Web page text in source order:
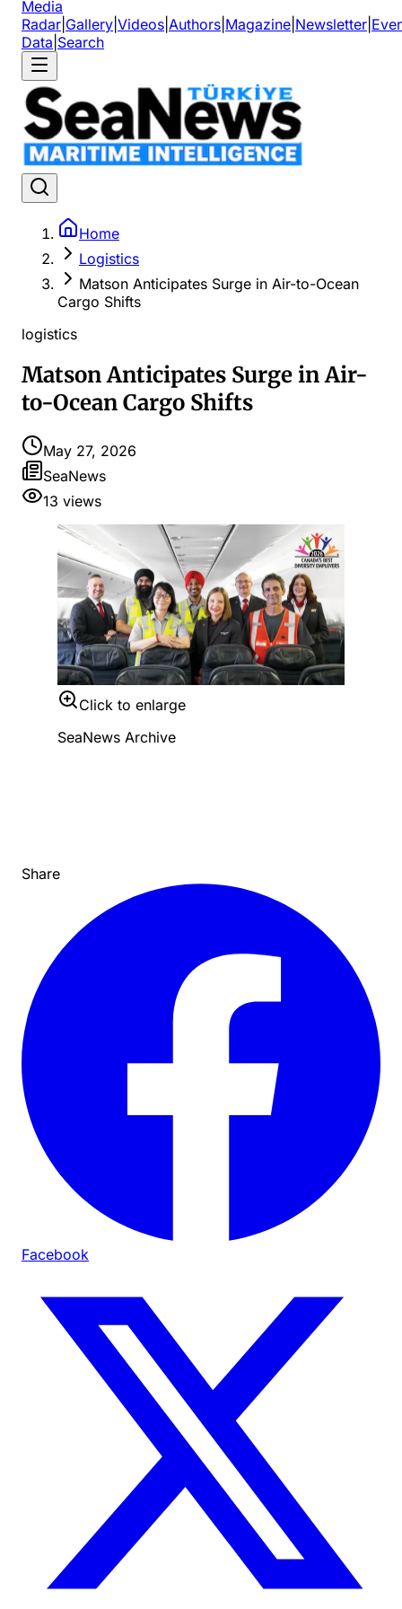
Media
Radar Gallery Videos Authors Magazine Newsletter
Data Search
Home
Logistics
Matson Anticipates Surge in Air-to-Ocean
Cargo Shifts
logistics
Matson Anticipates Surge in Air-
to-Ocean Cargo Shifts
May 27, 2026
SeaNews
13 views
Click to enlarge
SeaNews Archive
Share
Facebook